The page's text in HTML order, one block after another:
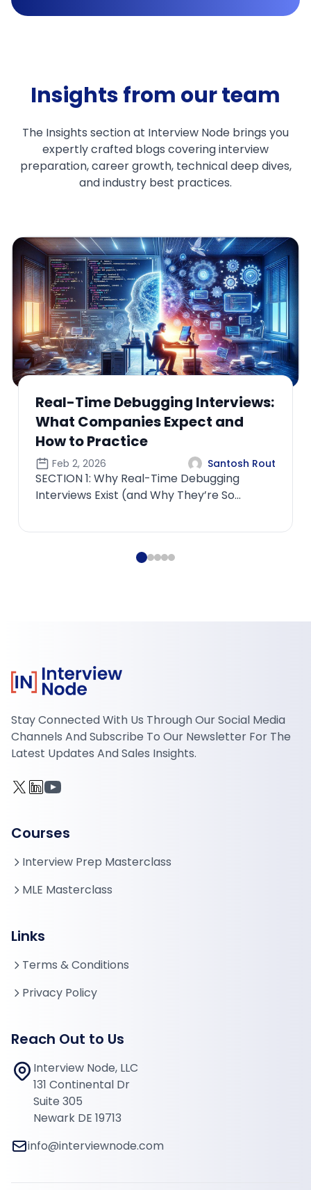
Insights from our team
The Insights section at Interview Node brings you
expertly crafted blogs covering interview
preparation, career growth, technical deep dives,
and industry best practices.
How ML Interviews Differ When
the Role Owns Production Models
SECTION 1: Why “Owning Production Models”
Changes the Entire Interview
PhilosophyMost candidates underestimate
Stay Connected With Us Through Our Social Media
Channels And Subscribe To Our Newsletter For The
Latest Updates And Sales Insights.
Courses
Interview Prep Masterclass
MLE Masterclass
Links
Terms & Conditions
Privacy Policy
Reach Out to Us
Interview Node, LLC
131 Continental Dr
Suite 305
Newark DE 19713
info@interviewnode.com